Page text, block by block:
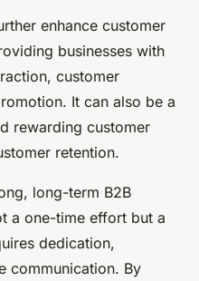
enhance customer
businesses with
customer
It can also be a
rewarding customer
retention.
long-term B2B
a one-time effort but a
dedication,
communication. By